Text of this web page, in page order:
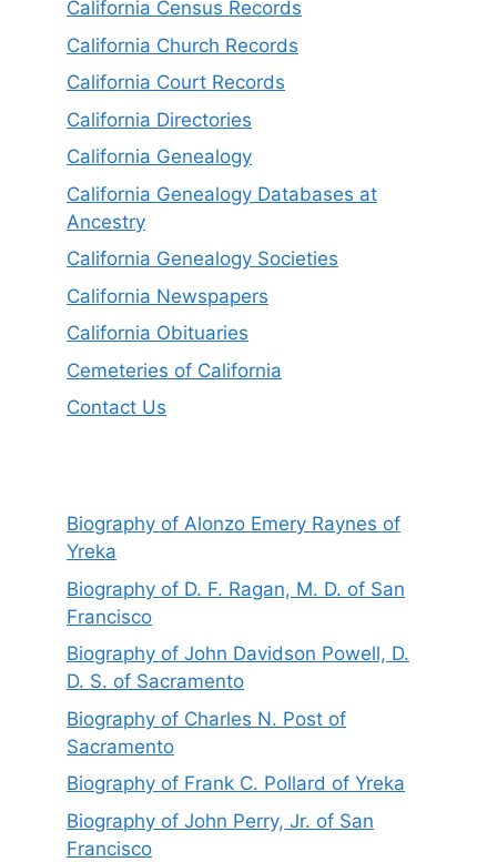
California Census Records
California Church Records
California Court Records
California Directories
California Genealogy
California Genealogy Databases at
Ancestry
California Genealogy Societies
California Newspapers
California Obituaries
Cemeteries of California
Contact Us
Biography of Alonzo Emery Raynes of
Yreka
Biography of D. F. Ragan, M. D. of San
Francisco
Biography of John Davidson Powell, D.
D. S. of Sacramento
Biography of Charles N. Post of
Sacramento
Biography of Frank C. Pollard of Yreka
Biography of John Perry, Jr. of San
Francisco